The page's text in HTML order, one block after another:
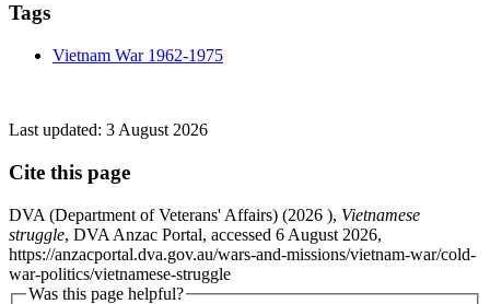
Tags
Vietnam War 1962-1975
Last updated: 3 August 2026
Cite this page
DVA (Department of Veterans' Affairs) (2026 ), Vietnamese
struggle, DVA Anzac Portal, accessed 6 August 2026,
https://anzacportal.dva.gov.au/wars-and-missions/vietnam-war/cold-
war-politics/vietnamese-struggle
Was this page helpful?